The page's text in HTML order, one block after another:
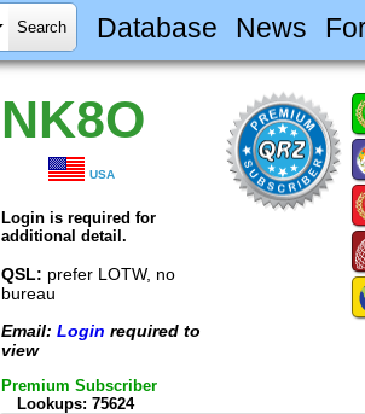
Database News
NK8O
USA
Login is required for
additional detail.
QSL: prefer LOTW, no
bureau
Email: Login required to
view
Premium Subscriber
Lookups: 75624